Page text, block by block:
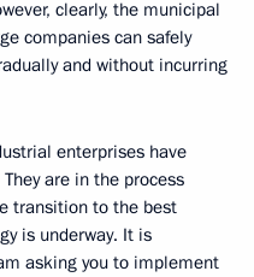
clearly, the municipal
companies can safely
and without incurring
enterprises have
are in the process
transition to the best
is underway. It is
asking you to implement